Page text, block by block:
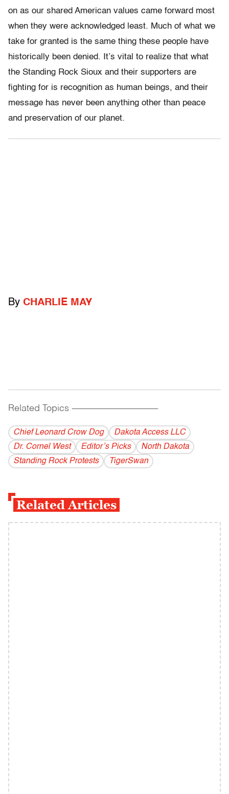
on as our shared American values came forward most
when they were acknowledged least. Much of what we
take for granted is the same thing these people have
historically been denied. It’s vital to realize that what
the Standing Rock Sioux and their supporters are
fighting for is recognition as human beings, and their
message has never been anything other than peace
and preservation of our planet.
By CHARLIE MAY
Related Topics ------------------------------------------
Chief Leonard Crow Dog
Dakota Access LLC
Dr. Cornel West
Editor’s Picks
North Dakota
Standing Rock Protests
TigerSwan
Related Articles